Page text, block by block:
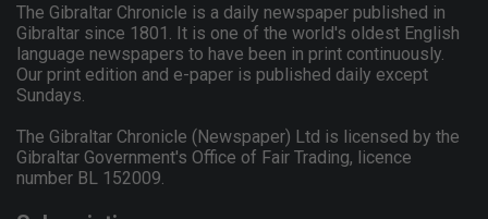
The Gibraltar Chronicle is a daily newspaper published in
Gibraltar since 1801. It is one of the world's oldest English
language newspapers to have been in print continuously.
Our print edition and e-paper is published daily except
Sundays.
The Gibraltar Chronicle (Newspaper) Ltd is licensed by the
Gibraltar Government's Office of Fair Trading, licence
number BL 152009.